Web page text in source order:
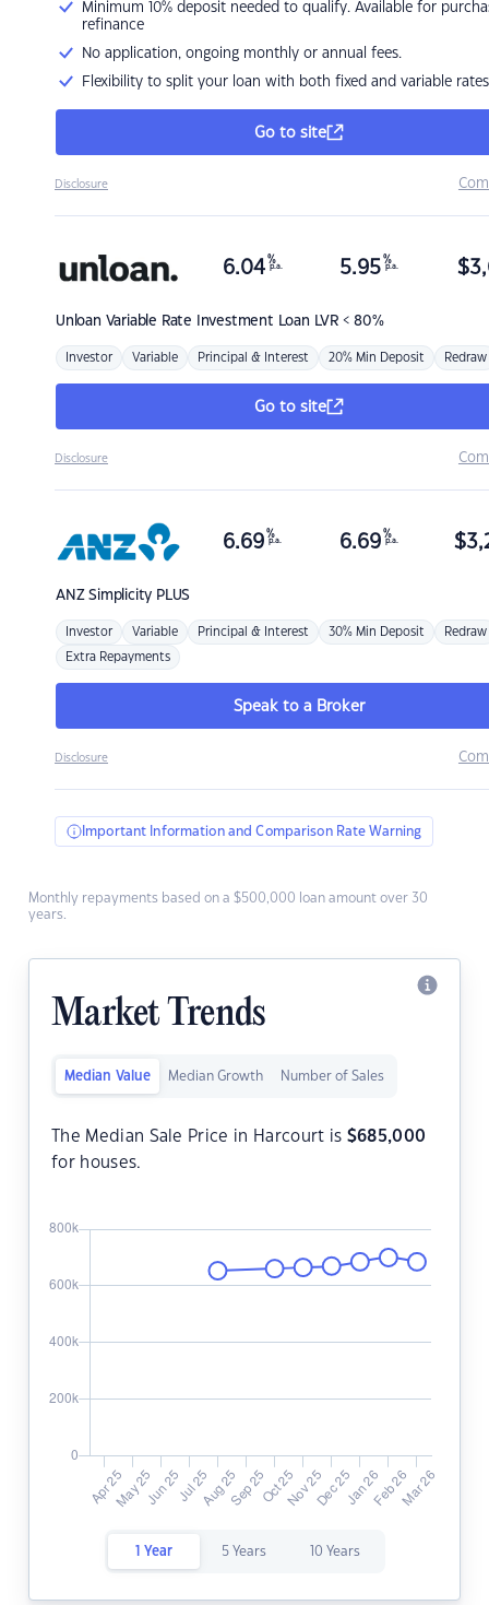
Minimum 10% deposit needed to qualify. Available for
refinance
No application, ongoing monthly or annual fees.
Flexibility to split your loan with both fixed and variable rates
Go to site
Disclosure
Unloan Variable Rate Investment Loan LVR < 80%
6.04 %
p.a. 5.95 %
p.a. $
Investor Variable Principal & Interest 20% Min Deposit Redraw
Go to site
Disclosure
ANZSimplicity PLUS
6.69 %
p.a. 6.69 %
p.a. $
Investor Variable Principal & Interest 30% Min Deposit Redraw
Extra Repayments
Speak to a Broker
Disclosure
Important Information and Comparison Rate Warning
Monthly repayments based on a $500,000 loan amount over 30
years.
Market Trends
Median Value Median Growth Number of Sales
The Median Sale Price in Harcourt is $685,000
for houses.
1 Year 5 Years 10 Years